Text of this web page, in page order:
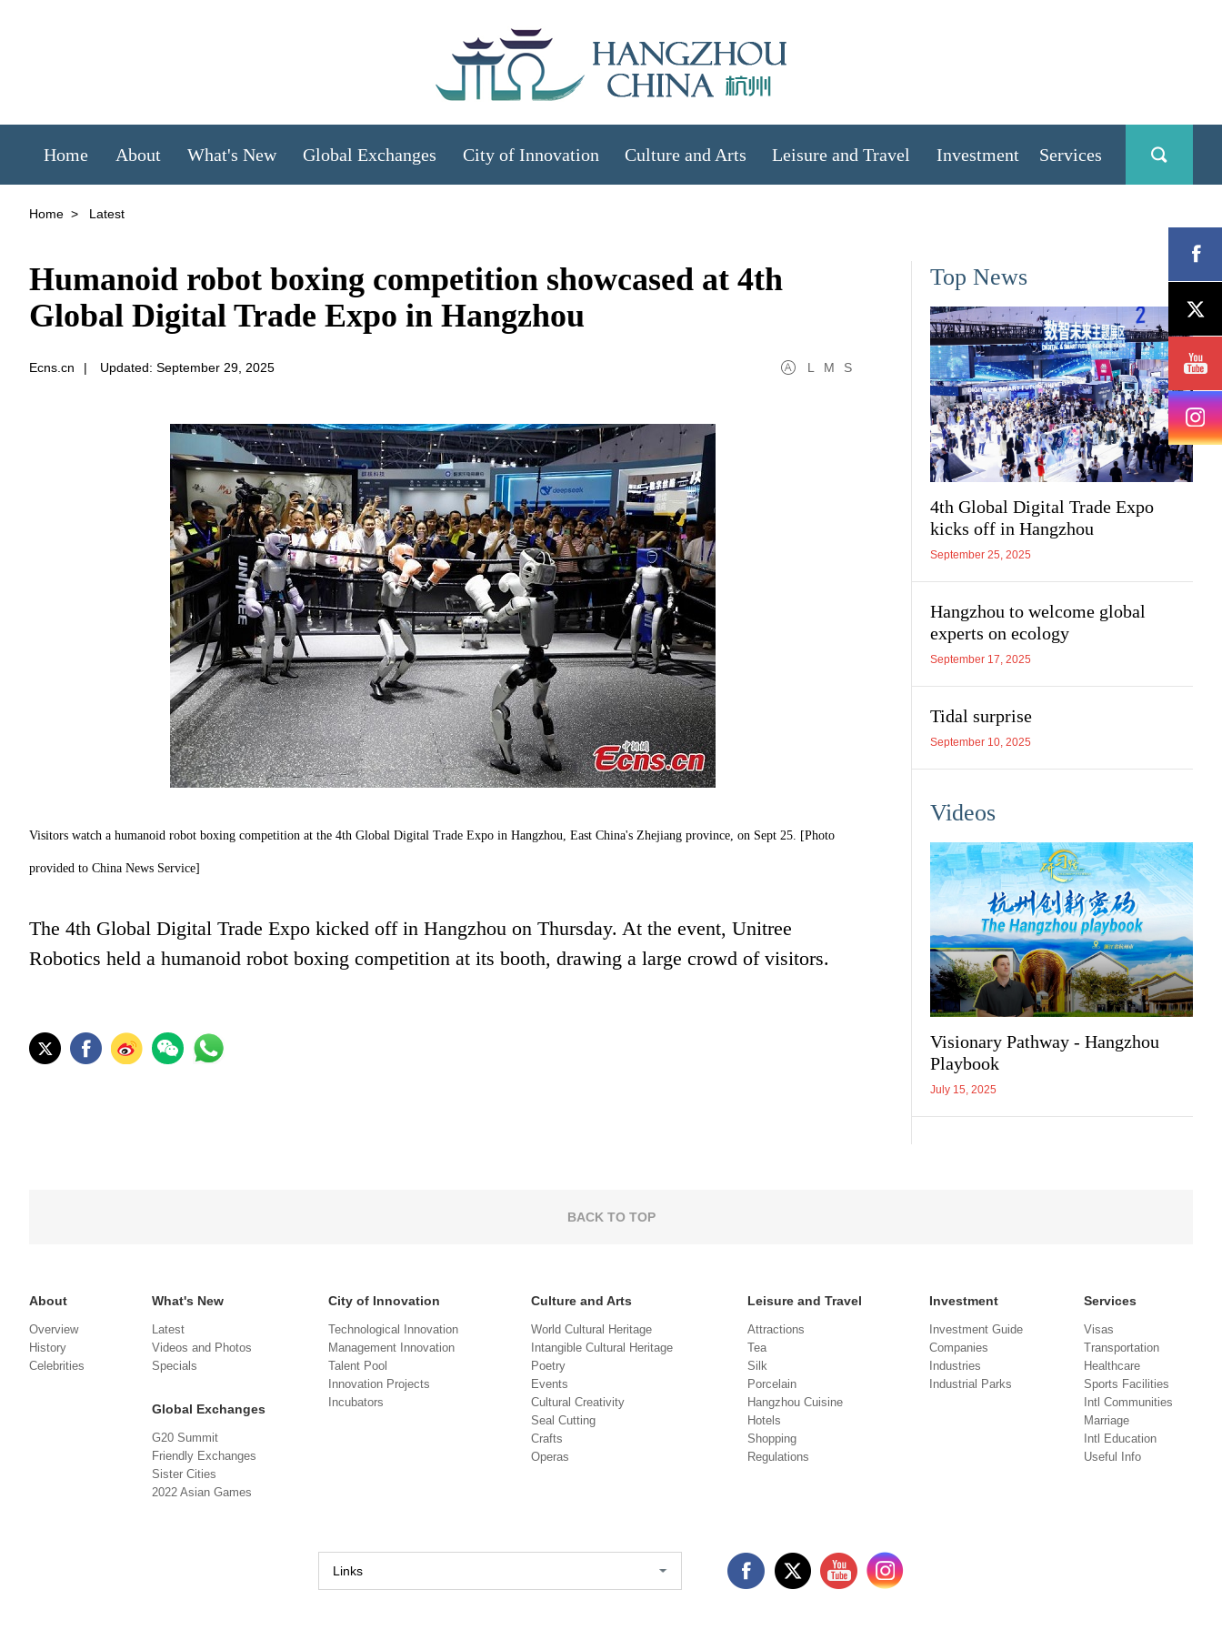
Home About What's New Global Exchanges City of Innovation Culture and Arts Leisure and Travel Investment Services
Home > Latest
Humanoid robot boxing competition showcased at 4th
Global Digital Trade Expo in Hangzhou
Ecns.cn | Updated: September 29, 2025 L M S
Visitors watch a humanoid robot boxing competition at the 4th Global Digital Trade Expo in Hangzhou, East China's Zhejiang province, on Sept 25. [Photo
provided to China News Service]
The 4th Global Digital Trade Expo kicked off in Hangzhou on Thursday. At the event, Unitree
Robotics held a humanoid robot boxing competition at its booth, drawing a large crowd of visitors.
Top News
4th Global Digital Trade Expo
kicks off in Hangzhou
September 25, 2025
Hangzhou to welcome global
experts on ecology
September 17, 2025
Tidal surprise
September 10, 2025
Videos
Visionary Pathway - Hangzhou
Playbook
July 15, 2025
BACK TO TOP
About
Overview
History
Celebrities
What's New
Latest
Videos and Photos
Specials
Global Exchanges
G20 Summit
Friendly Exchanges
Sister Cities
2022 Asian Games
City of Innovation
Technological Innovation
Management Innovation
Talent Pool
Innovation Projects
Incubators
Culture and Arts
World Cultural Heritage
Intangible Cultural Heritage
Poetry
Events
Cultural Creativity
Seal Cutting
Crafts
Operas
Leisure and Travel
Attractions
Tea
Silk
Porcelain
Hangzhou Cuisine
Hotels
Shopping
Regulations
Investment
Investment Guide
Companies
Industries
Industrial Parks
Services
Visas
Transportation
Healthcare
Sports Facilities
Intl Communities
Marriage
Intl Education
Useful Info
Links